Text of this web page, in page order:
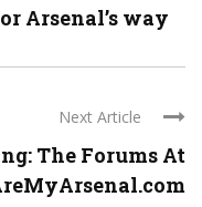
Arsenal’s way
Next Article
The Forums At